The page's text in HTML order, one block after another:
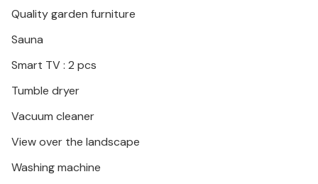
Quality garden furniture
Sauna
Smart TV : 2 pcs
Tumble dryer
Vacuum cleaner
View over the landscape
Washing machine